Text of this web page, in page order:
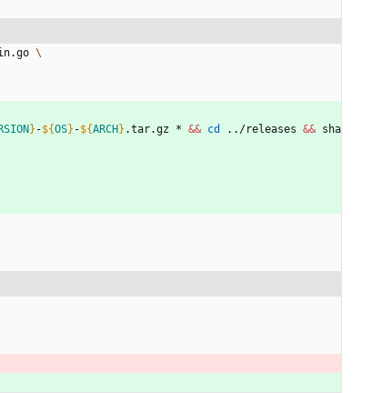
} -${OS} -${ARCH } .tar.gz * && cd ../releases && sha